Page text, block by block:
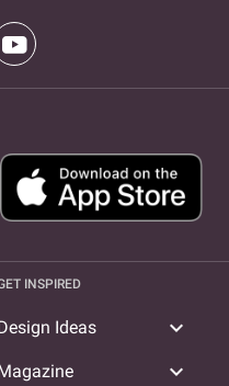
INSPIRED
Ideas expand_more
expand_more